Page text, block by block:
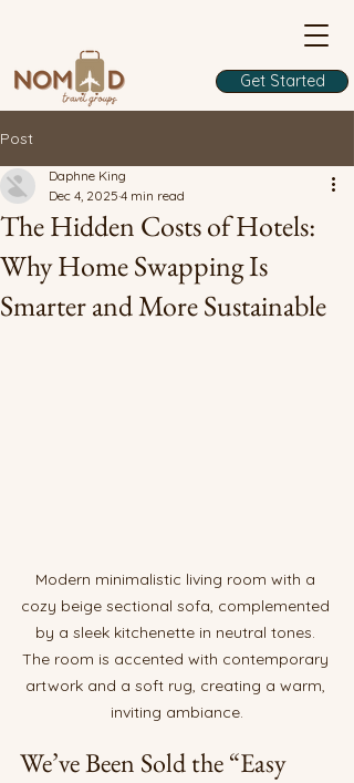
Get Started
Post
The Hidden Costs of Hotels:
Why Home Swapping Is
Smarter and More Sustainable
Daphne King
Dec 4, 2025 4 min read
Modern minimalistic living room with a
cozy beige sectional sofa, complemented
by a sleek kitchenette in neutral tones.
The room is accented with contemporary
artwork and a soft rug, creating a warm,
inviting ambiance.
We’ve Been Sold the “Easy